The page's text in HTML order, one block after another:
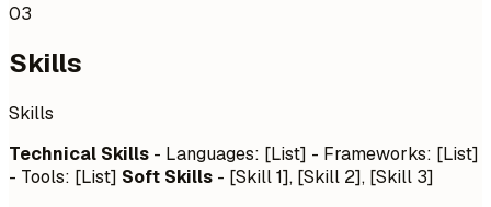
03
Skills
Skills
Technical Skills - Languages: [List] - Frameworks: [List]
- Tools: [List] Soft Skills - [Skill 1], [Skill 2], [Skill 3]